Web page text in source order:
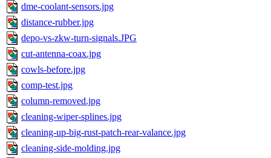
dme-coolant-sensors.jpg
distance-rubber.jpg
depo-vs-zkw-turn-signals.JPG
cut-antenna-coax.jpg
cowls-before.jpg
comp-test.jpg
column-removed.jpg
cleaning-wiper-splines.jpg
cleaning-up-big-rust-patch-rear-valance.jpg
cleaning-side-molding.jpg